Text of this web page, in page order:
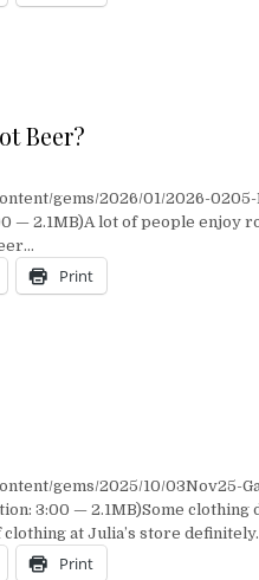
Beer?
gems/2026/01/2026-
— 2.1MB)A lot of people enjoy
Print
gems/2025/10/03Nov25-
3:00 — 2.1MB)Some
at Julia’s store
Print